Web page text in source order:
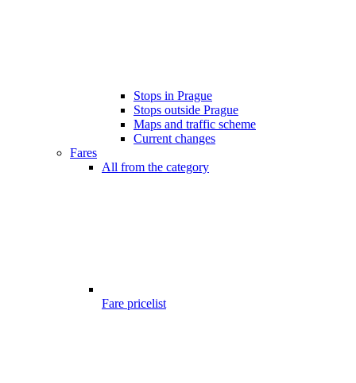
Stops in Prague
Stops outside Prague
Maps and traffic scheme
Current changes
Fares
All from the category
Fare pricelist